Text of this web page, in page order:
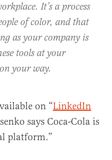
It’s a process
of color, and that
as your company is
tools at your
your way.
on “LinkedIn
says Coca-Cola is
platform.”